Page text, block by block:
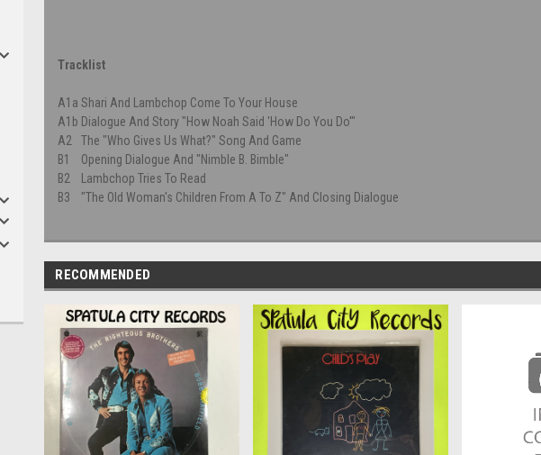
Tracklist
A1a Shari And Lambchop Come To Your House
A1b Dialogue And Story "How Noah Said 'How Do You Do'"
A2
The "Who Gives Us What?" Song And Game
B1
Opening Dialogue And "Nimble B. Bimble"
B2
Lambchop Tries To Read
B3
"The Old Woman's Children From A To Z" And Closing Dialogue
RECOMMENDED